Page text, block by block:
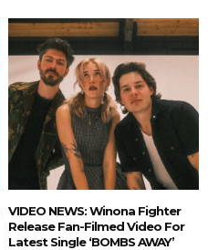
VIDEO NEWS: Winona Fighter
Release Fan-Filmed Video For
Latest Single ‘BOMBS AWAY’